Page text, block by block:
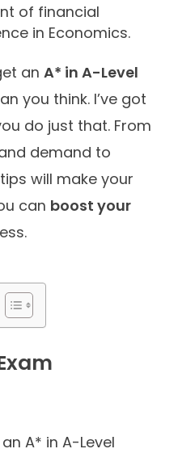
of financial
in Economics.
an A* in A-Level
you think. I’ve got
do just that. From
demand to
will make your
can boost your
A* in A-Level